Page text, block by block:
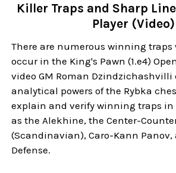
Killer Traps and Sharp
Player (Video)
There are numerous winning traps
occur in the King's Pawn (1.e4)
video GM Roman Dzindzichashvilli
analytical powers of the Rybka
explain and verify winning traps in
as the Alekhine, the Center-
(Scandinavian), Caro-Kann Panov,
Defense.